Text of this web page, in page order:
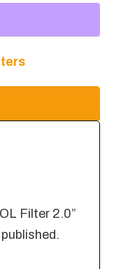
Filter 2.0”